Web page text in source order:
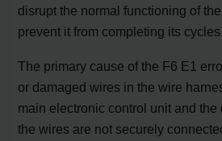
disrupt the normal functioning of
prevent it from completing its cycles.
The primary cause of the F6 E1
or damaged wires in the wire
main electronic control unit and the
the wires are not securely